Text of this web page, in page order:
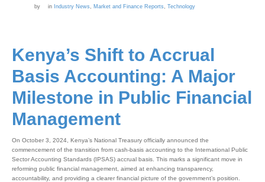
by in Industry News, Market and Finance Reports, Technology
Kenya’s Shift to Accrual
Basis Accounting: A Major
Milestone in Public Financial
Management
On October 3, 2024, Kenya’s National Treasury officially announced the
commencement of the transition from cash-basis accounting to the International Public
Sector Accounting Standards (IPSAS) accrual basis. This marks a significant move in
reforming public financial management, aimed at enhancing transparency,
accountability, and providing a clearer financial picture of the government’s position.